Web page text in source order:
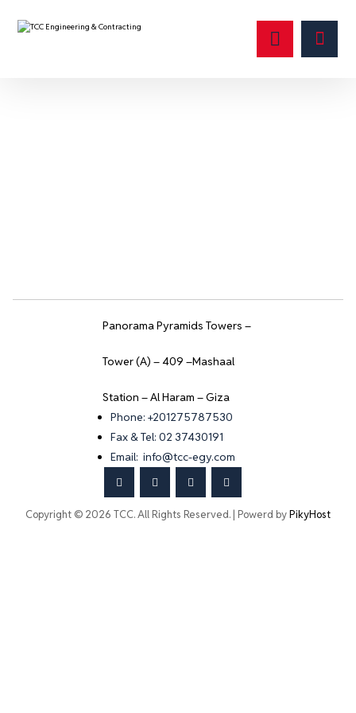
Panorama Pyramids Towers –
Tower (A) – 409 –Mashaal
Station – Al Haram – Giza
Phone: +201275787530
Fax & Tel: 02 37430191
Email: info@tcc-egy.com
Copyright © 2026 TCC. All Rights Reserved. | Powerd byPikyHost